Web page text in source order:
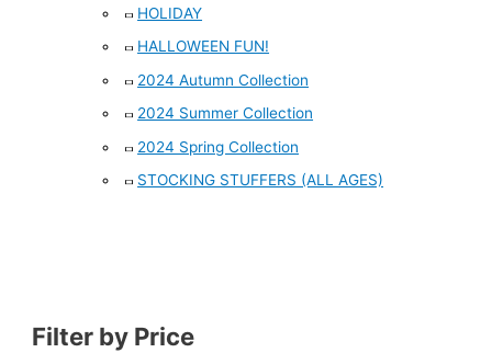
HOLIDAY
HALLOWEEN FUN!
2024 Autumn Collection
2024 Summer Collection
2024 Spring Collection
STOCKING STUFFERS (ALL AGES)
Filter by Price